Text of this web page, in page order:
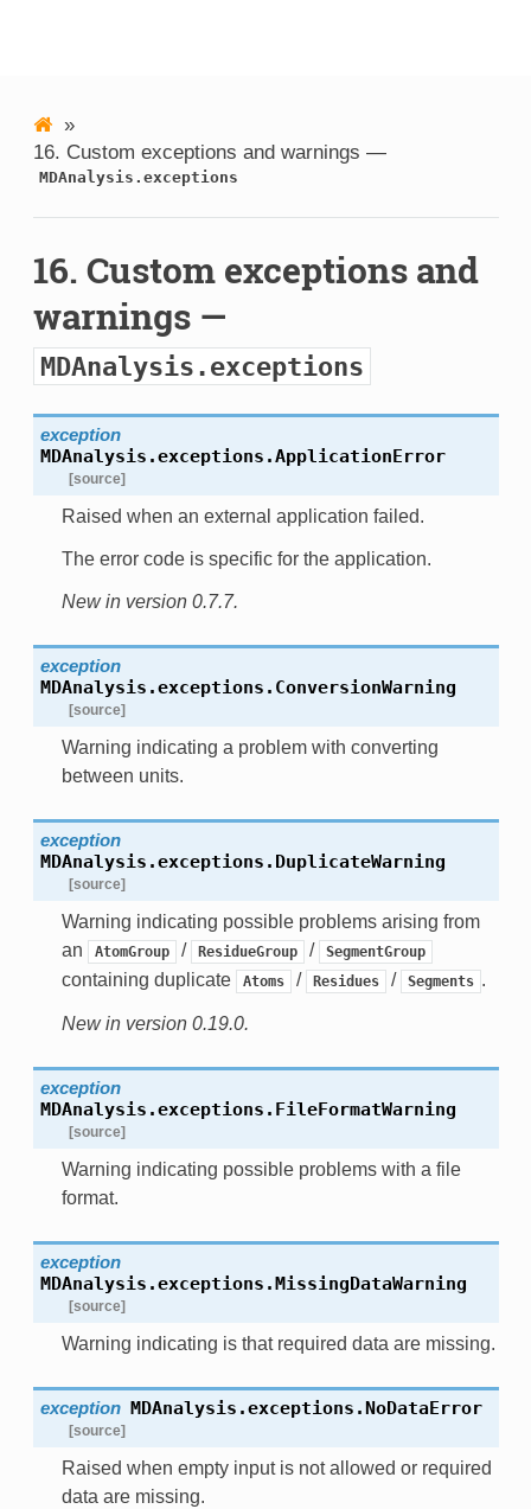
»
16. Custom exceptions and warnings —
MDAnalysis.exceptions
16. Custom exceptions and
warnings —
MDAnalysis.exceptions
exception
MDAnalysis.exceptions.ApplicationError
[source]
Raised when an external application failed.
The error code is specific for the application.
New in version 0.7.7.
exception
MDAnalysis.exceptions. ConversionWarning
[source]
Warning indicating a problem with converting
between units.
exception
MDAnalysis.exceptions. DuplicateWarning
[source]
Warning indicating possible problems arising from
an
AtomGroup / ResidueGroup / SegmentGroup
containing duplicate Atoms / Residues / Segments .
New in version 0.19.0.
exception
MDAnalysis.exceptions. FileFormatWarning
[source]
Warning indicating possible problems with a file
format.
exception
MDAnalysis.exceptions.MissingDataWarning
[source]
Warning indicating is that required data are missing.
exception MDAnalysis.exceptions.NoDataError
[source]
Raised when empty input is not allowed or required
data are missing.